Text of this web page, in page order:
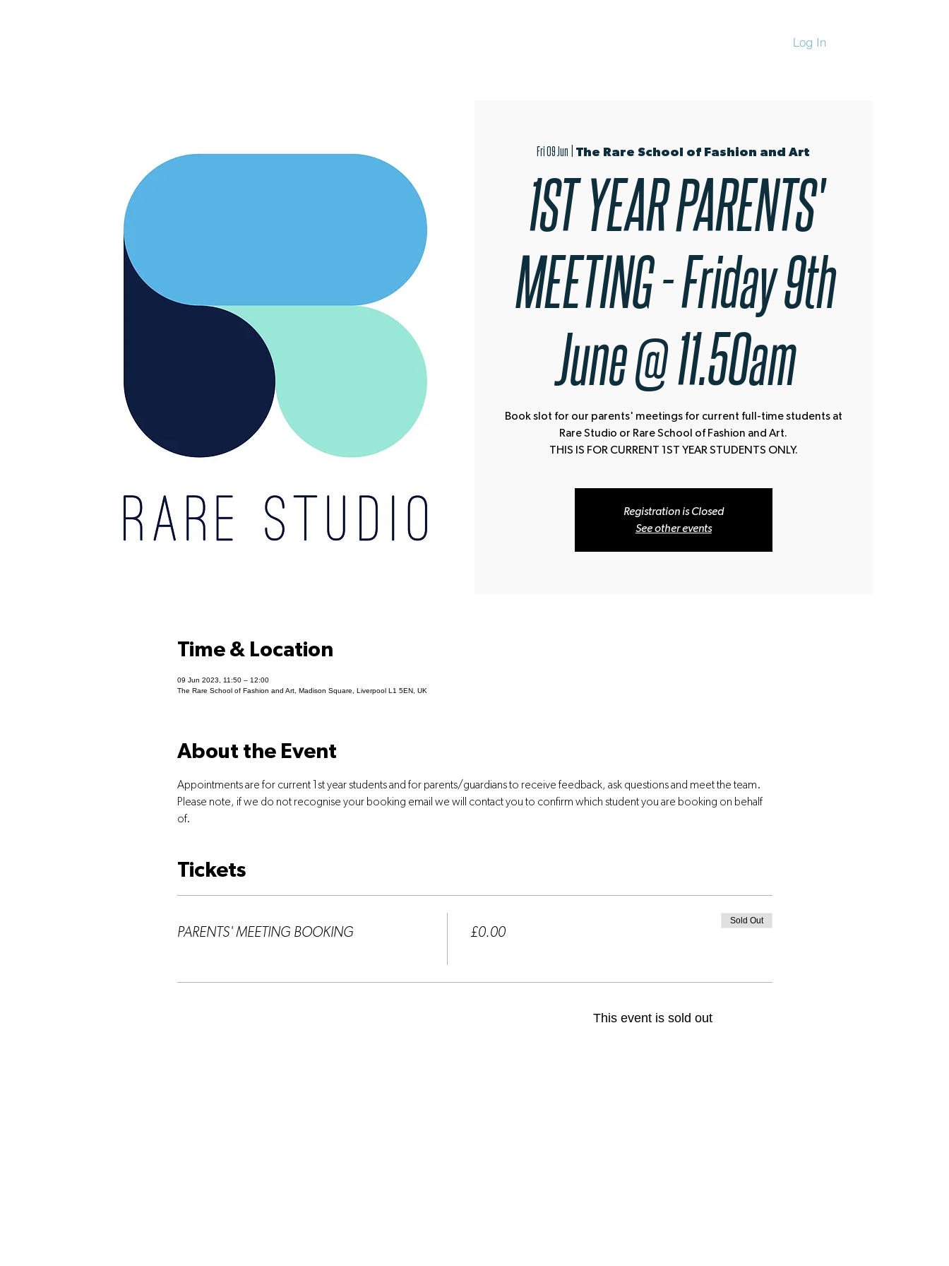
Log In
Fri 09 Jun
  |
The Rare School of Fashion and Art
1ST YEAR PARENTS'
MEETING - Friday 9th
June @ 11.50am
Book slot for our parents' meetings for current full-time students at
Rare Studio or Rare School of Fashion and Art.
THIS IS FOR CURRENT 1ST YEAR STUDENTS ONLY.
Registration is Closed
See other events
Time & Location
09 Jun 2023, 11:50 – 12:00
The Rare School of Fashion and Art, Madison Square, Liverpool L1 5EN, UK
About the Event
Appointments are for current 1st year students and for parents/guardians to receive feedback, ask questions and meet the team.
Please note, if we do not recognise your booking email we will contact you to confirm which student you are booking on behalf
of.
Tickets
PARENTS' MEETING BOOKING £0.00
Sold Out
This event is sold out